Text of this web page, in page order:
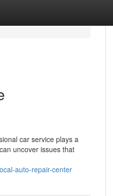
car service plays a
uncover issues that
auto-repair-center